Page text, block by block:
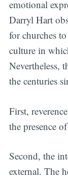
emotional
Darryl Hart
for churches
culture in
Nevertheless,
the centuries
First,
the presence
Second, the
external. The